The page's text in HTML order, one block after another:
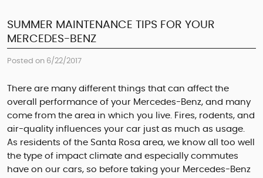
SUMMER MAINTENANCE TIPS FOR YOUR
MERCEDES-BENZ
Posted on 6/22/2017
There are many different things that can affect the
overall performance of your Mercedes-Benz, and many
come from the area in which you live. Fires, rodents, and
air-quality influences your car just as much as usage.
As residents of the Santa Rosa area, we know all too well
the type of impact climate and especially commutes
have on our cars, so before taking your Mercedes-Benz